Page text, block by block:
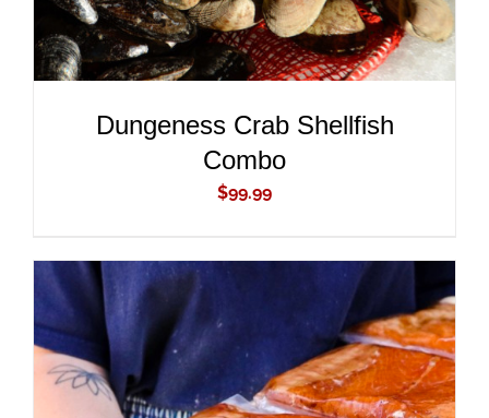
Dungeness Crab Shellfish
Combo
$99.99